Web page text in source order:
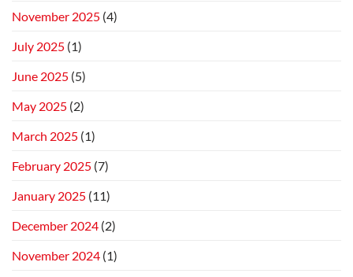
November 2025 (4)
July 2025 (1)
June 2025 (5)
May 2025 (2)
March 2025 (1)
February 2025 (7)
January 2025 (11)
December 2024 (2)
November 2024 (1)